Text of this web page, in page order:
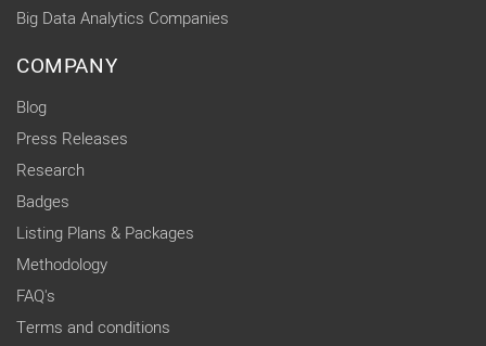
Big Data Analytics Companies
COMPANY
Blog
Press Releases
Research
Badges
Listing Plans & Packages
Methodology
FAQ's
Terms and conditions